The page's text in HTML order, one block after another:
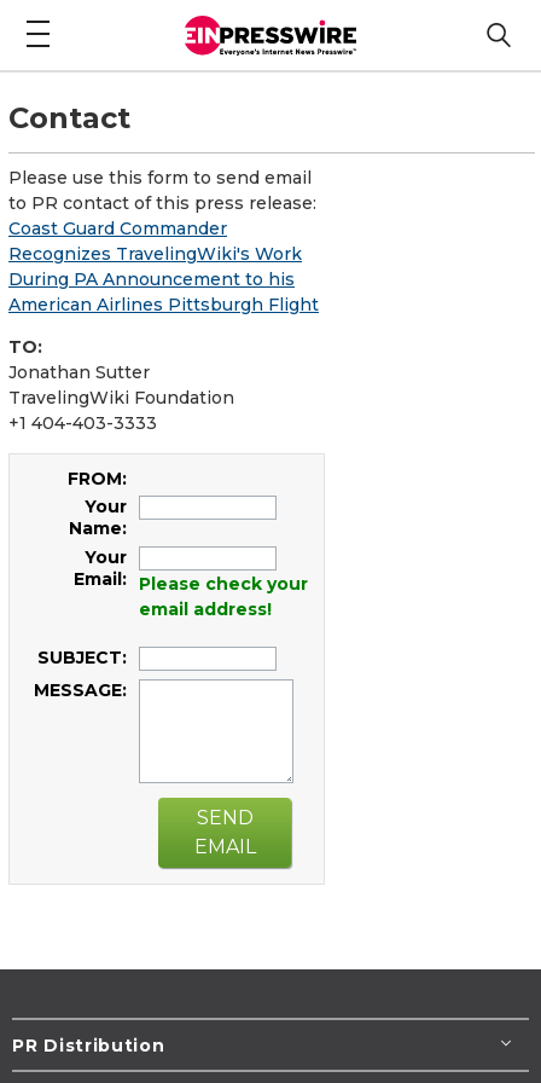
Contact
Please use this form to send email
to PR contact of this press release:
Coast Guard Commander
Recognizes TravelingWiki's Work
During PA Announcement to his
American Airlines Pittsburgh Flight
TO:
Jonathan Sutter
TravelingWiki Foundation
+1 404-403-3333
FROM:
Your
Name:
Your
Email:
Please check your
email address!
SUBJECT:
MESSAGE:
SEND
EMAIL
PR Distribution